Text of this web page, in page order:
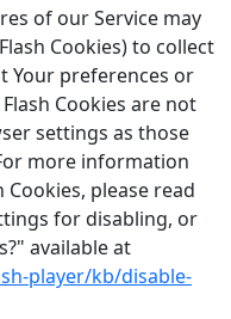
of our Service may
Cookies) to collect
Your preferences or
Cookies are not
settings as those
more information
Cookies, please read
for disabling, or
available at
player/kb/disable-